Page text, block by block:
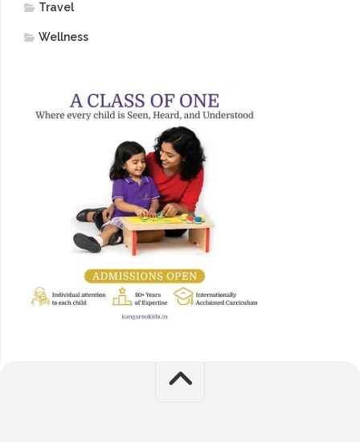
Travel
Wellness